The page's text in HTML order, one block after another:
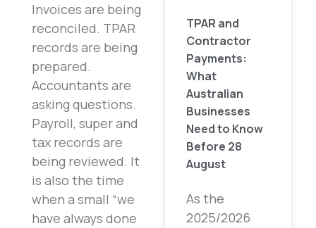
Invoices are being
reconciled. TPAR
records are being
prepared.
Accountants are
asking questions.
Payroll, super and
tax records are
being reviewed. It
is also the time
when a small “we
have always done
TPAR and
Contractor
Payments:
What
Australian
Businesses
Need to Know
Before 28
August
As the
2025/2026